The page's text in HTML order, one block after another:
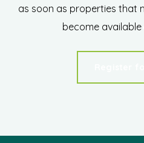
as soon as properties that
become